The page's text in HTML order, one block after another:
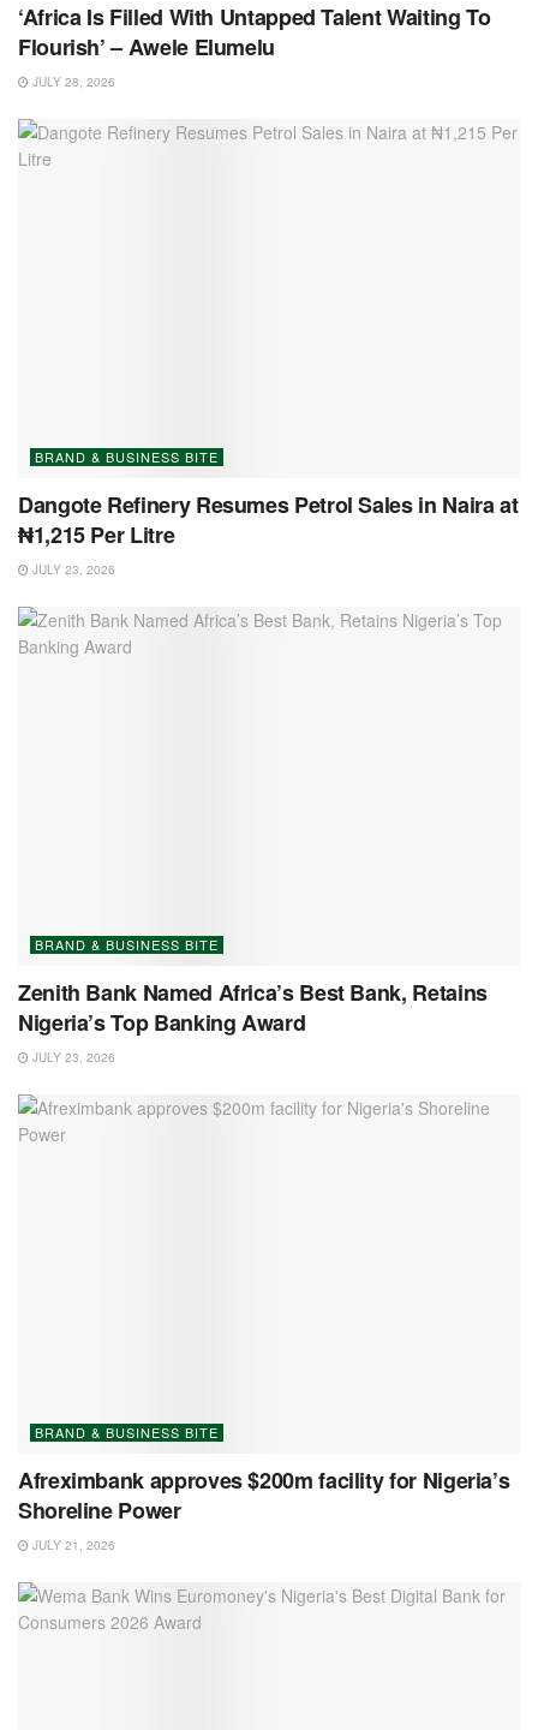
‘Africa Is Filled With Untapped Talent Waiting To
Flourish’ – Awele Elumelu
JULY 28, 2026
BRAND & BUSINESS BITE
Dangote Refinery Resumes Petrol Sales in Naira at
₦1,215 Per Litre
JULY 23, 2026
BRAND & BUSINESS BITE
Zenith Bank Named Africa’s Best Bank, Retains
Nigeria’s Top Banking Award
JULY 23, 2026
BRAND & BUSINESS BITE
Afreximbank approves $200m facility for Nigeria’s
Shoreline Power
JULY 21, 2026